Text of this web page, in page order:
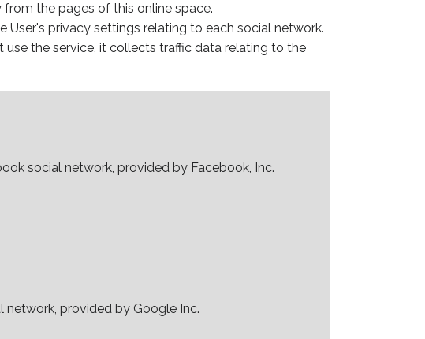
the pages of this online space.
privacy settings relating to each social network.
use the service, it collects traffic data relating to the
social network, provided by Facebook, Inc.
network, provided by Google Inc.